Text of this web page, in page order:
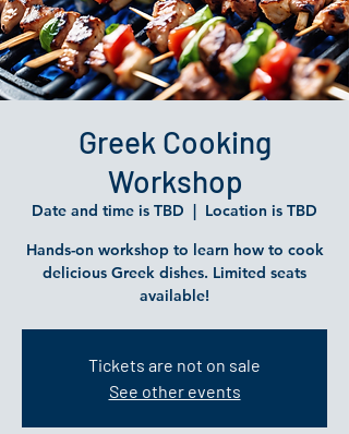
Greek Cooking
Workshop
Date and time is TBD
  |
Location is TBD
Hands-on workshop to learn how to cook
delicious Greek dishes. Limited seats
available!
Tickets are not on sale
See other events